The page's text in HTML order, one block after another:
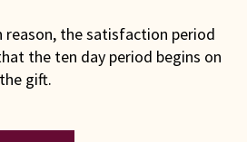
the satisfaction period
the ten day period begins on
gift.